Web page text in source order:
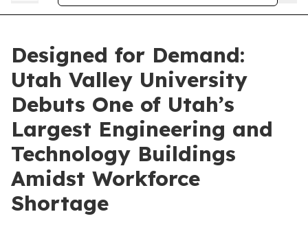
Designed for Demand:
Utah Valley University
Debuts One of Utah’s
Largest Engineering and
Technology Buildings
Amidst Workforce
Shortage